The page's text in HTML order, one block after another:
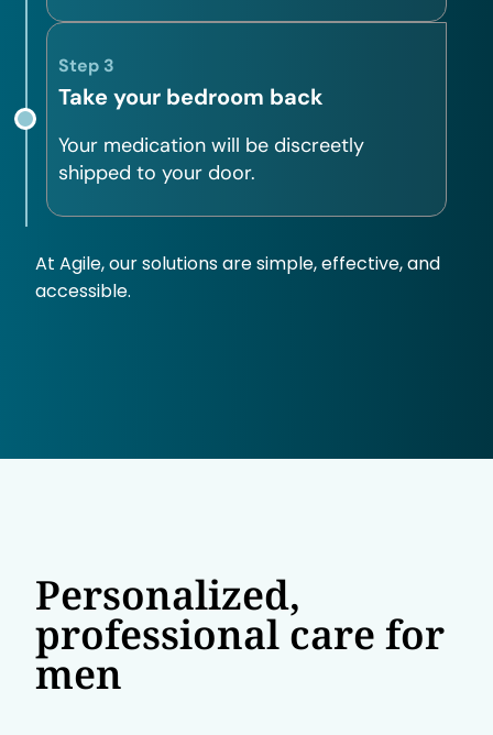
Step 3
Take your bedroom back
Your medication will be discreetly
shipped to your door.
At Agile, our solutions are simple, effective, and
accessible.
Personalized,
professional care for
men